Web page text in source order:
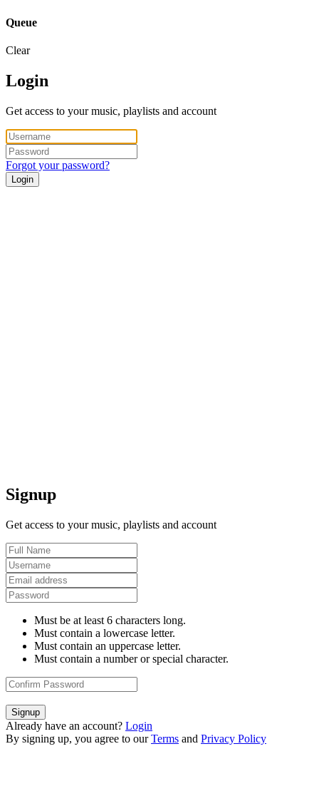
Queue
Clear
Login
Get access to your music, playlists and account
Forgot your password?
Login
Signup
Get access to your music, playlists and account
Must be at least 6 characters long.
Must contain a lowercase letter.
Must contain an uppercase letter.
Must contain a number or special character.
Signup
Already have an account? Login
By signing up, you agree to our Terms and Privacy Policy